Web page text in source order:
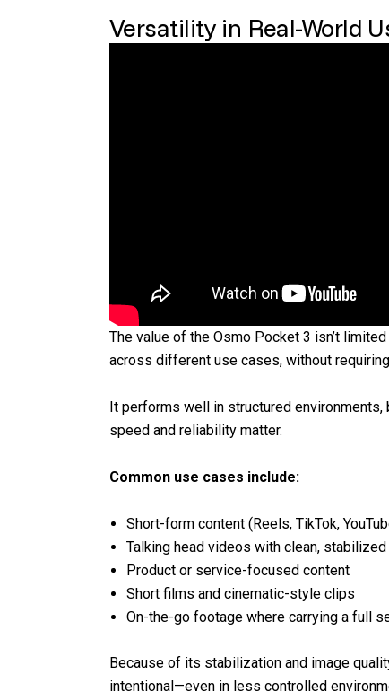
Versatility in Real-World
The value of the Osmo Pocket 3 isn’t
across different use cases, without
It performs well in structured
speed and reliability matter.
Common use cases include:
Short-form content (Reels, TikTok,
Talking head videos with clean,
Product or service-focused content
Short films and cinematic-style clips
On-the-go footage where carrying a full
Because of its stabilization and image
intentional—even in less controlled